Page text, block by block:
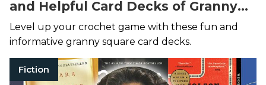
and Helpful Card Decks of Granny
Square Designs!
Level up your crochet game with these fun and
informative granny square card decks.
Fiction